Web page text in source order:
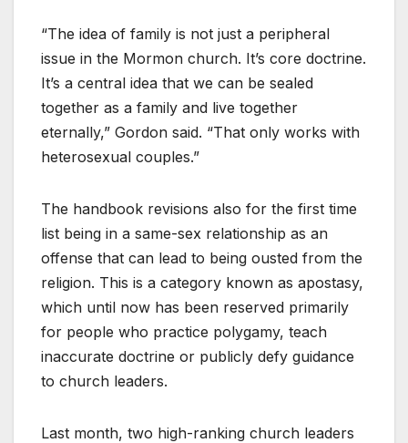
“The idea of family is not just a peripheral
issue in the Mormon church. It’s core doctrine.
It’s a central idea that we can be sealed
together as a family and live together
eternally,” Gordon said. “That only works with
heterosexual couples.”
The handbook revisions also for the first time
list being in a same-sex relationship as an
offense that can lead to being ousted from the
religion. This is a category known as apostasy,
which until now has been reserved primarily
for people who practice polygamy, teach
inaccurate doctrine or publicly defy guidance
to church leaders.
Last month, two high-ranking church leaders